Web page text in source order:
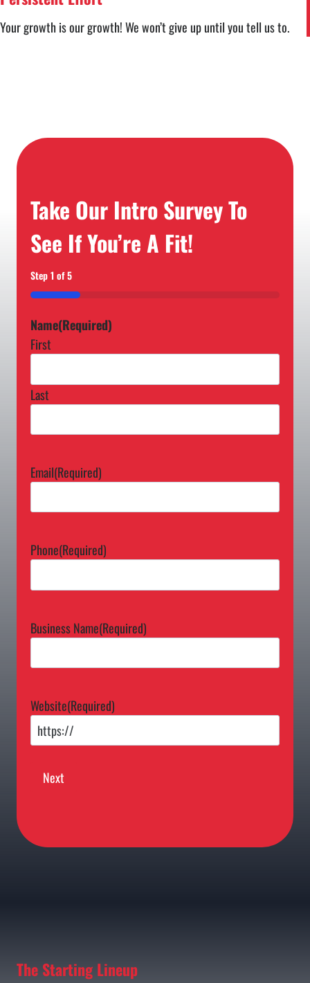
Your growth is our growth! We won’t give up until you tell us to.
Take Our Intro Survey To
See If You’re A Fit!
Step1of5
20%
Name(Required)
First
Last
Email(Required)
Phone(Required)
Business Name(Required)
Website(Required)
The Starting Lineup